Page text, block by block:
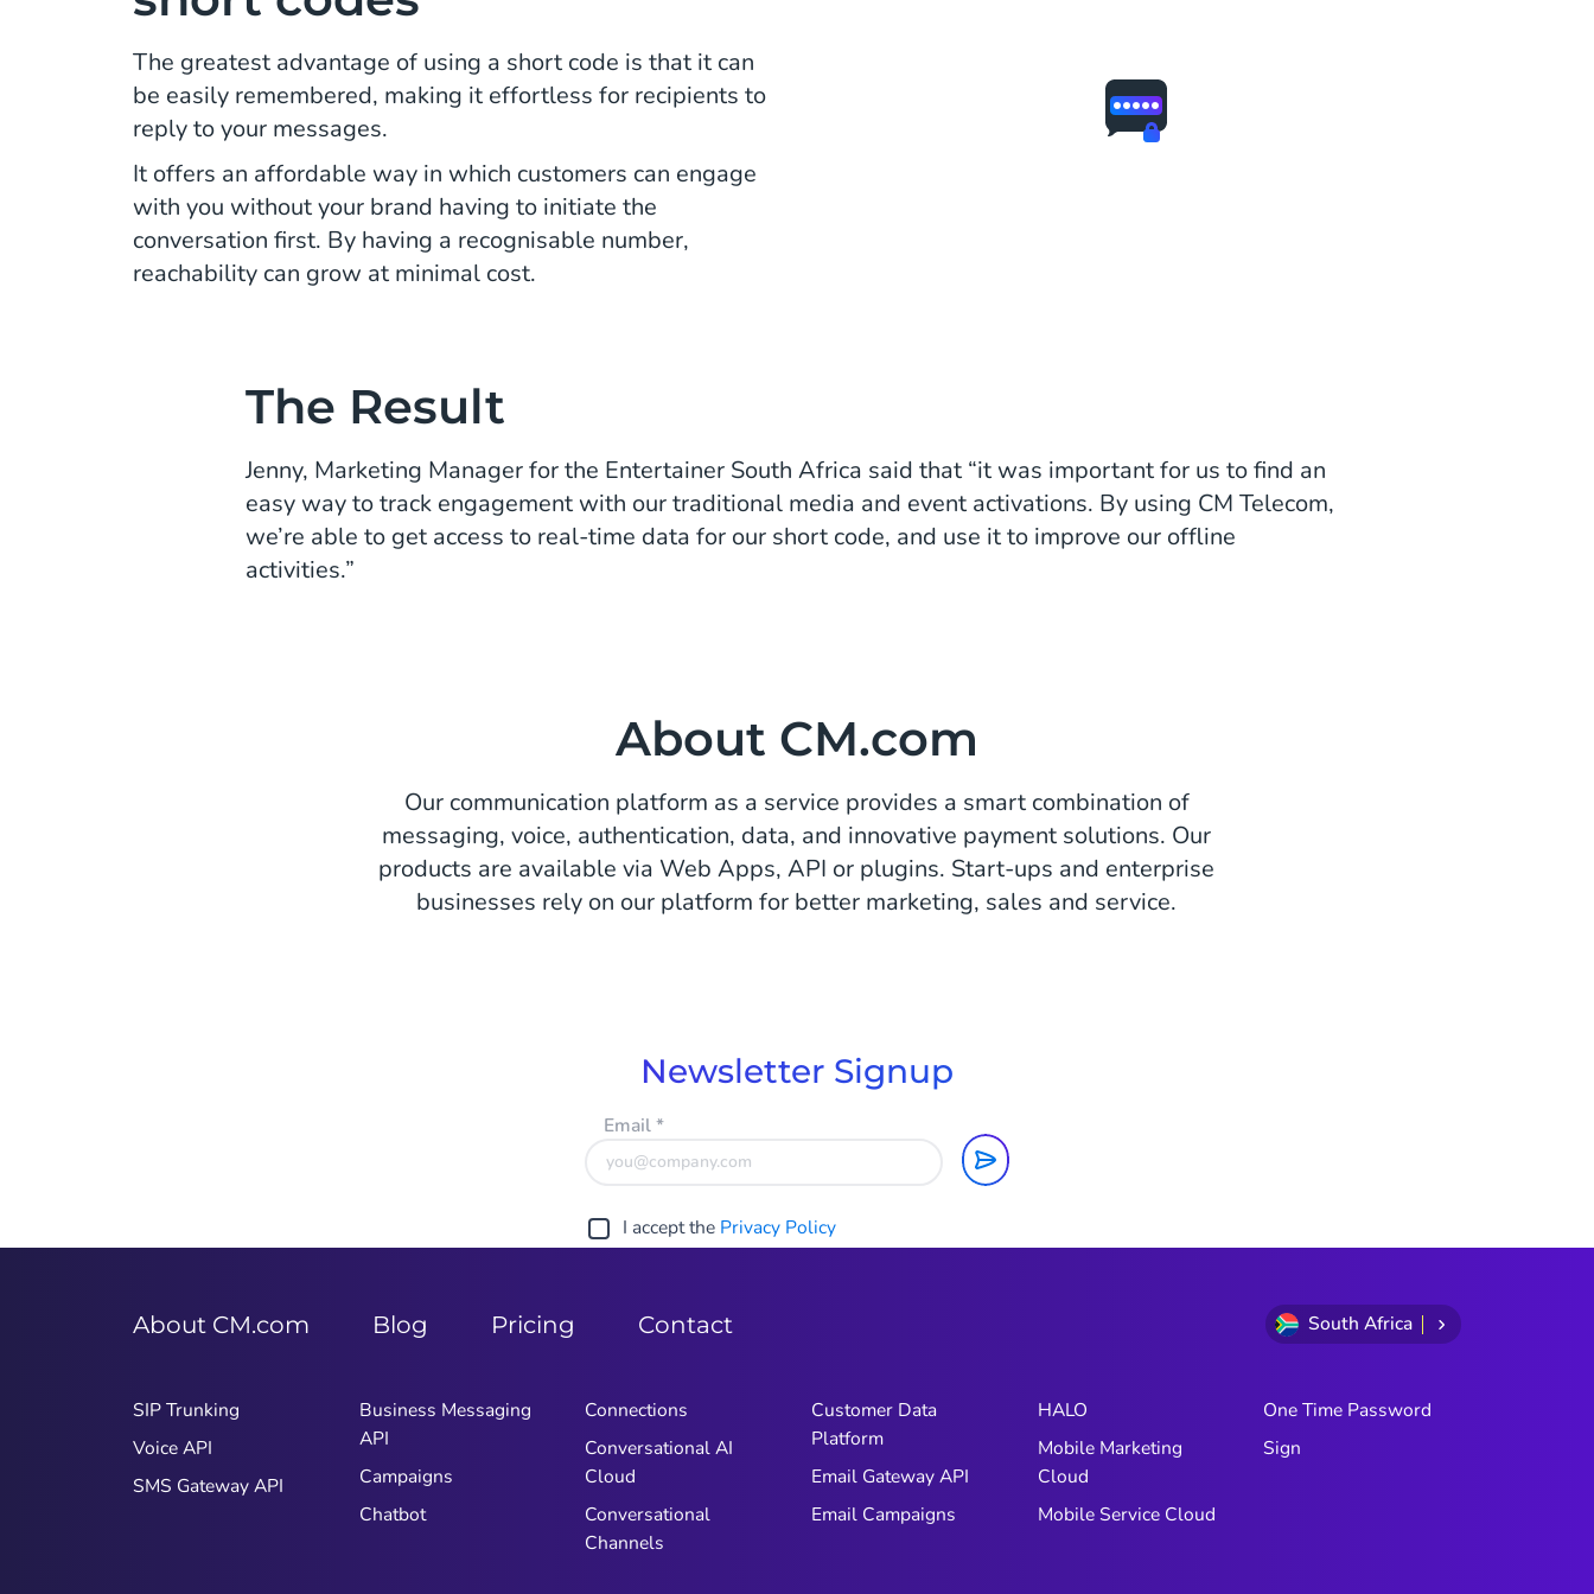
The greatest advantage of using a short code is that it can
be easily remembered, making it effortless for recipients to
reply to your messages.
It offers an affordable way in which customers can engage
with you without your brand having to initiate the
conversation first. By having a recognisable number,
reachability can grow at minimal cost.
The Result
Jenny, Marketing Manager for the Entertainer South Africa said that “it was important for us to find an
easy way to track engagement with our traditional media and event activations. By using CM Telecom,
we’re able to get access to real-time data for our short code, and use it to improve our offline
activities.”
About CM.com
Our communication platform as a service provides a smart combination of
messaging, voice, authentication, data, and innovative payment solutions. Our
products are available via Web Apps, API or plugins. Start-ups and enterprise
businesses rely on our platform for better marketing, sales and service.
Newsletter Signup
Email*
I accept the Privacy Policy
About CM.com Blog Pricing Contact South Africa
SIP Trunking
Voice API
SMS Gateway API
Business Messaging
API
Campaigns
Chatbot
Connections
Conversational AI
Cloud
Conversational
Channels
Customer Data
Platform
Email Gateway API
Email Campaigns
HALO
Mobile Marketing
Cloud
Mobile Service Cloud
One Time Password
Sign